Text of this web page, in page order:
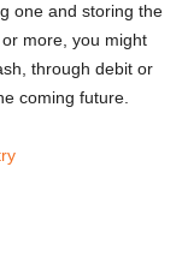
one and storing the
more, you might
through debit or
coming future.